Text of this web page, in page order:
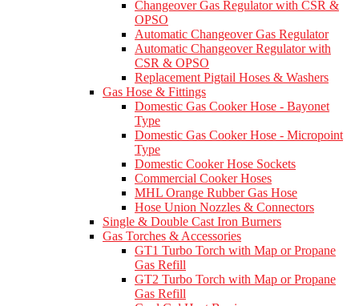
Changeover Gas Regulator with CSR &
OPSO
Automatic Changeover Gas Regulator
Automatic Changeover Regulator with
CSR & OPSO
Replacement Pigtail Hoses & Washers
Gas Hose & Fittings
Domestic Gas Cooker Hose - Bayonet
Type
Domestic Gas Cooker Hose - Micropoint
Type
Domestic Cooker Hose Sockets
Commercial Cooker Hoses
MHL Orange Rubber Gas Hose
Hose Union Nozzles & Connectors
Single & Double Cast Iron Burners
Gas Torches & Accessories
GT1 Turbo Torch with Map or Propane
Gas Refill
GT2 Turbo Torch with Map or Propane
Gas Refill